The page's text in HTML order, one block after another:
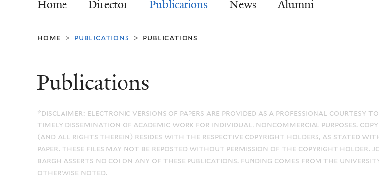
Home Director Publications News Alumni
home > publications > publications
Publications
*disclaimer: electronic versions of papers are provided as a professional courtesy to
timely dissemination of academic work for individual, noncommercial purposes.
(and all rights therein) resides with the respective copyright holders, as stated
paper. these files may not be reposted without permission of the copyright holder.
bargh asserts no coi on any of these publications. funding comes from the
otherwise noted.